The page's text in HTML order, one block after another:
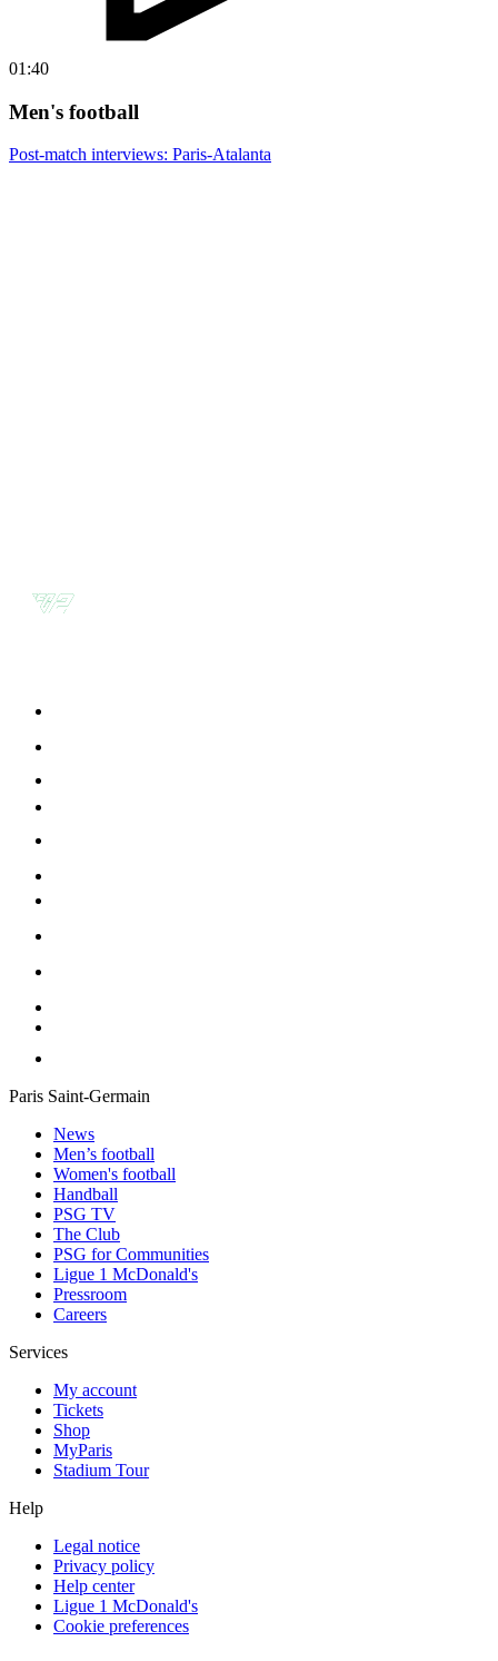
01:40
Men's football
Post-match interviews: Paris-Atalanta
Paris Saint-Germain
News
Men’s football
Women's football
Handball
PSG TV
The Club
PSG for Communities
Ligue 1 McDonald's
Pressroom
Careers
Services
My account
Tickets
Shop
MyParis
Stadium Tour
Help
Legal notice
Privacy policy
Help center
Ligue 1 McDonald's
Cookie preferences